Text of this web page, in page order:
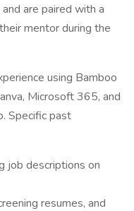
are paired with a
mentor during the
using Bamboo
Microsoft 365, and
Specific past
job descriptions on
resumes, and